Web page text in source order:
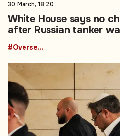
30 March, 18:20
White House says no
after Russian tanker
#Overseas Development Aid